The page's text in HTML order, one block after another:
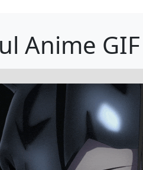
Anime GIF